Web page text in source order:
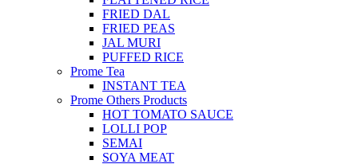
FRIED DAL
FRIED PEAS
JAL MURI
PUFFED RICE
Prome Tea
INSTANT TEA
Prome Others Products
HOT TOMATO SAUCE
LOLLI POP
SEMAI
SOYA MEAT